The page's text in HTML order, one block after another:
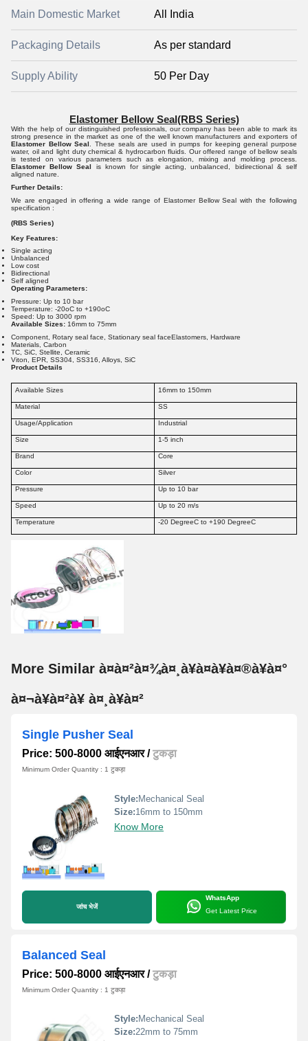
Main Domestic Market All India
Packaging Details As per standard
Supply Ability 50 Per Day
Elastomer Bellow Seal(RBS Series)
With the help of our distinguished professionals, our company has been able to mark its
strong presence in the market as one of the well known manufacturers and exporters of
Elastomer Bellow Seal. These seals are used in pumps for keeping general purpose
water, oil and light duty chemical & hydrocarbon fluids. Our offered range of bellow seals
is tested on various parameters such as elongation, mixing and molding process.
Elastomer Bellow Seal
is known for single acting, unbalanced, bidirectional & self
aligned nature.
Further Details:
We are engaged in offering a wide range of Elastomer Bellow Seal with the following
specification :
(RBS Series)
Key Features:
Single acting
Unbalanced
Low cost
Bidirectional
Self aligned
Operating Parameters:
Pressure: Up to 10 bar
Temperature: -20oC to +190oC
Speed: Up to 3000 rpm
Available Sizes: 16mm to 75mm
Component, Rotary seal face, Stationary seal faceElastomers, Hardware
Materials, Carbon
TC, SiC, Stellite, Ceramic
Viton, EPR, SS304, SS316, Alloys, SiC
Product Details
Available Sizes 16mm to 150mm
Material SS
Usage/Application Industrial
Size 1-5 inch
Brand Core
Color Silver
Pressure Up to 10 bar
Speed Up to 20 m/s
Temperature -20 DegreeC to +190 DegreeC
More Similar à¤à¤²à¤¾à¤¸à¥à¤à¥à¤®à¥à¤°
à¤¬à¥à¤²à¥ à¤¸à¥à¤²
Single Pusher Seal
Price: 500-8000 आईएनआर/टुकड़ा
Minimum Order Quantity : 1 टुकड़ा
Style:Mechanical Seal
Size:16mm to 150mm
Know More
जांच भेजें
WhatsApp
Get Latest Price
Balanced Seal
Price: 500-8000 आईएनआर/टुकड़ा
Minimum Order Quantity : 1 टुकड़ा
Style: Mechanical Seal
Size:22mm to 75mm